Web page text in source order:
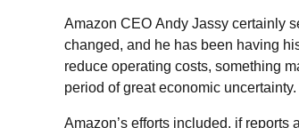
Amazon CEO Andy Jassy certainly
changed, and he has been having
reduce operating costs, something
period of great economic uncertainty.
Amazon’s efforts included, if